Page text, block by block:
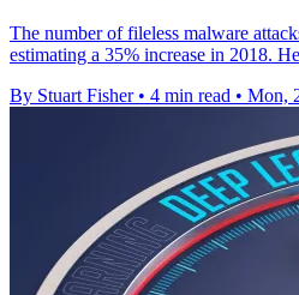
The number of fileless malware
estimating a 35% increase in 2018.
By Stuart Fisher • 4 min read • Mon,